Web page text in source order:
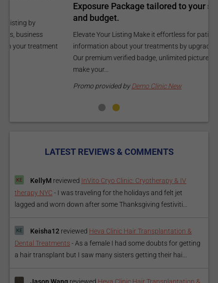
Exposure Package tailored to your specific goals
and budget.
Elevate Your Listing Make it effortless for patients to find
information about your treatments by upgrading your listing.
Our premium verified badge, unlimited pictures, and logos will
Demo Clinic New
LATEST REVIEWS & COMMENTS
KellyM reviewed InVito Cryo Clinic: Cryotherapy & IV
therapy NYC - I was traveling for the holidays and felt jet
lagged and worn down after some Thanksgiving festiviti...
Keisha12 reviewed Heva Clinic Hair Transplantation &
Dental Treatments -As a female I had some doubts for getting
a hair transplant but I saw many sisters getting their hai...